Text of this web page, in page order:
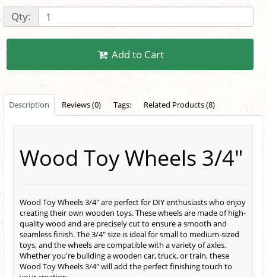
Qty:
Add to Cart
Description Reviews (0) Tags: Related Products (8)
Wood Toy Wheels 3/4"
Wood Toy Wheels 3/4" are perfect for DIY enthusiasts who enjoy
creating their own wooden toys. These wheels are made of high-
quality wood and are precisely cut to ensure a smooth and
seamless finish. The 3/4" size is ideal for small to medium-sized
toys, and the wheels are compatible with a variety of axles.
Whether you're building a wooden car, truck, or train, these
Wood Toy Wheels 3/4" will add the perfect finishing touch to